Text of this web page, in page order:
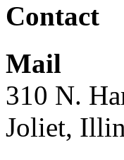
Contact
Mail
310 N.
Joliet,